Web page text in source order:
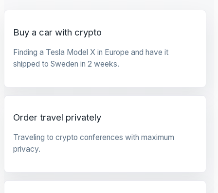
Buy a car with crypto
Finding a Tesla Model X in Europe and have it
shipped to Sweden in 2 weeks.
Order travel privately
Traveling to crypto conferences with maximum
privacy.